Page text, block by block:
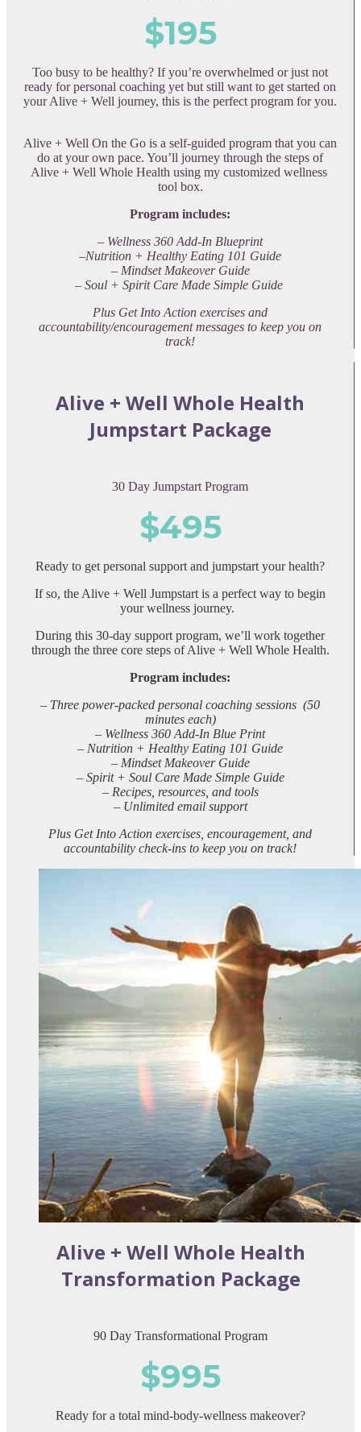
$195
Too busy to be healthy? If you’re overwhelmed or just not
ready for personal coaching yet but still want to get started on
your Alive + Well journey, this is the perfect program for you.
Alive + Well On the Go is a self-guided program that you can
do at your own pace. You’ll journey through the steps of
Alive + Well Whole Health using my customized wellness
tool box.
Program includes:
– Wellness 360 Add-In Blueprint
–Nutrition + Healthy Eating 101 Guide
– Mindset Makeover Guide
– Soul + Spirit Care Made Simple Guide
Plus Get Into Action exercises and
accountability/encouragement messages to keep you on
track!
Alive + Well Whole Health
Jumpstart Package
30 Day Jumpstart Program
$495
Ready to get personal support and jumpstart your health?
If so, the Alive + Well Jumpstart is a perfect way to begin
your wellness journey.
During this 30-day support program, we’ll work together
through the three core steps of Alive + Well Whole Health.
Program includes:
– Three power-packed personal coaching sessions (50
minutes each)
– Wellness 360 Add-In Blue Print
– Nutrition + Healthy Eating 101 Guide
– Mindset Makeover Guide
– Spirit + Soul Care Made Simple Guide
– Recipes, resources, and tools
– Unlimited email support
Plus Get Into Action exercises, encouragement, and
accountability check-ins to keep you on track!
Alive + Well Whole Health
Transformation Package
90 Day Transformational Program
$995
Ready for a total mind-body-wellness makeover?